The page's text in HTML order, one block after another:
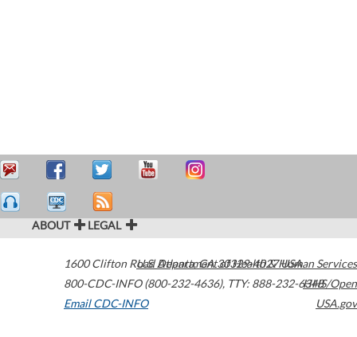
ABOUT LEGAL
1600 Clifton Road Atlanta,GA30329-4027USA
800-CDC-INFO (800-232-4636), TTY: 888-232-6348
Email CDC-INFO
U.S. Department of Health & Human Services
HHS/Open
USA.gov